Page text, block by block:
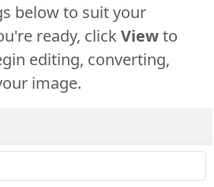
below to suit your
ready, clickViewto
editing, converting,
image.